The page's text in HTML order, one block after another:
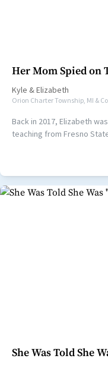
Her Mom Spied on
Kyle &Elizabeth
Orion Charter Township, MI &
Back in 2017, Elizabeth
teaching from Fresno
She Was Told She